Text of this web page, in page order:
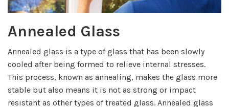
Annealed Glass
Annealed glass is a type of glass that has been slowly
cooled after being formed to relieve internal stresses.
This process, known as annealing, makes the glass more
stable but also means it is not as strong or impact
resistant as other types of treated glass. Annealed glass